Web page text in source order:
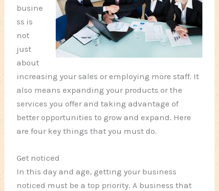
busine
ss is
not
just
about
increasing your sales or employing more staff. It
also means expanding your products or the
services you offer and taking advantage of
better opportunities to grow and expand. Here
are four key things that you must do.
Get noticed
In this day and age, getting your business
noticed must be a top priority. A business that